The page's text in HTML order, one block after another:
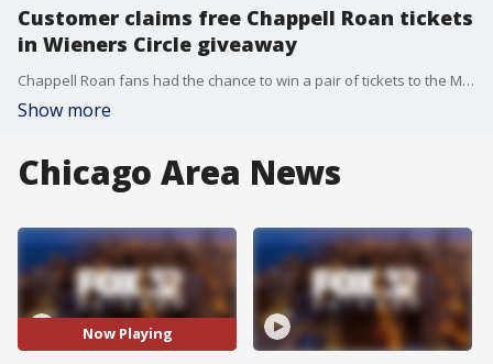
Customer claims free Chappell Roan tickets
in Wieners Circle giveaway
Chappell Roan fans had the chance to win a pair of tickets to the Midwest Princess' Lollapalooza aftershow at The Vic Wednesday night.
Show more
Chicago Area News
Now Playing